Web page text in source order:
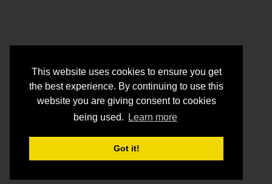
This website uses cookies to ensure you get
the best experience. By continuing to use this
website you are giving consent to cookies
being used.
Learn more
Got it!